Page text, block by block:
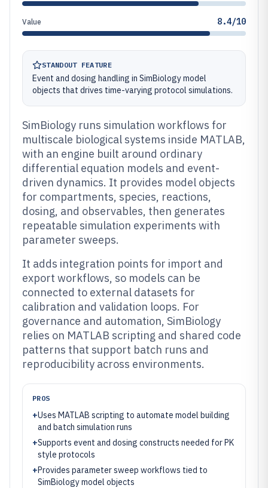
Value 8.4/10
STANDOUT FEATURE
Event and dosing handling in SimBiology model
objects that drives time-varying protocol simulations.
SimBiology runs simulation workflows for
multiscale biological systems inside MATLAB,
with an engine built around ordinary
differential equation models and event-
driven dynamics. It provides model objects
for compartments, species, reactions,
dosing, and observables, then generates
repeatable simulation experiments with
parameter sweeps.
It adds integration points for import and
export workflows, so models can be
connected to external datasets for
calibration and validation loops. For
governance and automation, SimBiology
relies on MATLAB scripting and shared code
patterns that support batch runs and
reproducibility across environments.
PROS
+Uses MATLAB scripting to automate model building
and batch simulation runs
+Supports event and dosing constructs needed for PK
style protocols
+Provides parameter sweep workflows tied to
SimBiology model objects